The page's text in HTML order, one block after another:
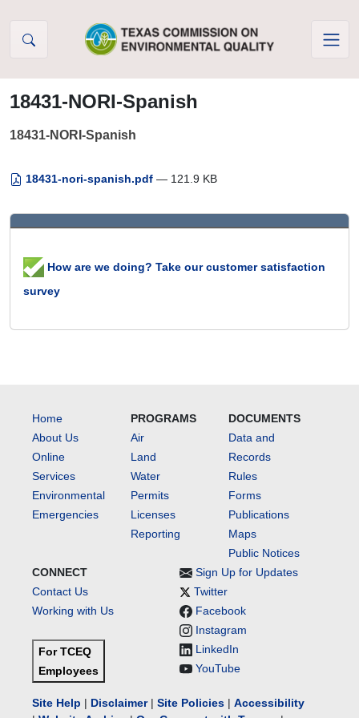
18431-NORI-Spanish
18431-NORI-Spanish
18431-nori-spanish.pdf — 121.9 KB
How are we doing? Take our customer satisfaction
survey
Home
About Us
Online
Services
Environmental
Emergencies
PROGRAMS
Air
Land
Water
Permits
Licenses
Reporting
DOCUMENTS
Data and
Records
Rules
Forms
Publications
Maps
Public Notices
CONNECT
Contact Us
Working with Us
For TCEQ
Employees
Sign Up for Updates
Twitter
Facebook
Instagram
LinkedIn
YouTube
Site Help | Disclaimer| Site Policies | Accessibility